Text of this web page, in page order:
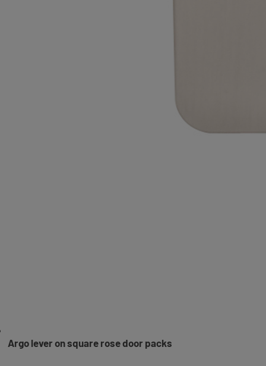
Argo lever on square rose door packs